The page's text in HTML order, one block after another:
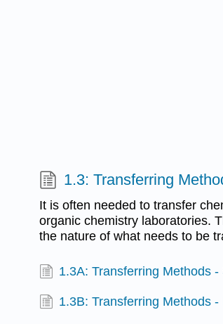
1.3: Transferring
It is often needed to transfer
organic chemistry laboratories.
the nature of what needs to be
1.3A: Transferring Methods -
1.3B: Transferring Methods -